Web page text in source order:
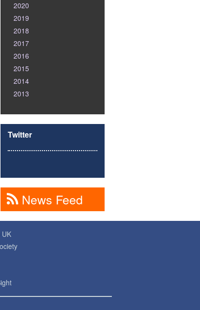
2020
2019
2018
2017
2016
2015
2014
2013
Twitter
News Feed